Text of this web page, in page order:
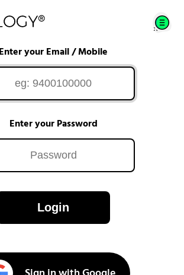
Enter your Email / Mobile
Enter your Password
Login